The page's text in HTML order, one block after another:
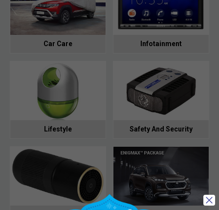
Car Care Infotainment
Lifestyle Safety And Security